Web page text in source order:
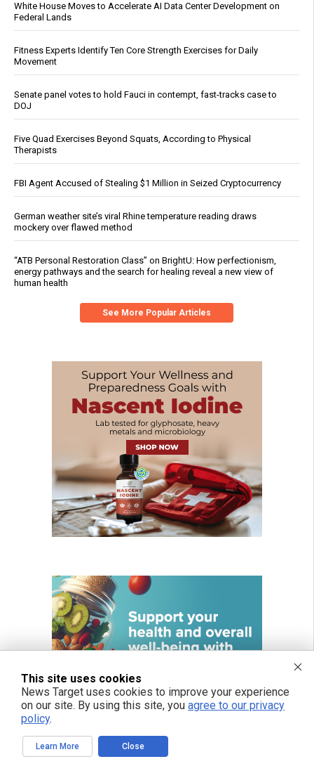
White House Moves to Accelerate AI Data Center Development on
Federal Lands
Fitness Experts Identify Ten Core Strength Exercises for Daily
Movement
Senate panel votes to hold Fauci in contempt, fast-tracks case to
DOJ
Five Quad Exercises Beyond Squats, According to Physical
Therapists
FBI Agent Accused of Stealing $1 Million in Seized Cryptocurrency
German weather site’s viral Rhine temperature reading draws
mockery over flawed method
“ATB Personal Restoration Class” on BrightU: How perfectionism,
energy pathways and the search for healing reveal a new view of
human health
See More Popular Articles
This site uses cookies
News Target uses cookies to improve your experience
on our site. By using this site, you agree to our privacy
policy.
Learn More Close